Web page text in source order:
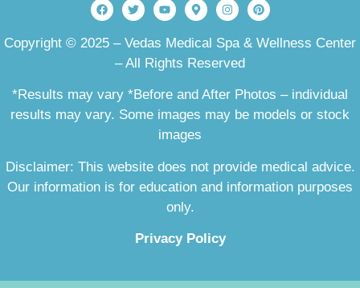
Copyright © 2025 – Vedas Medical Spa & Wellness Center
– All Rights Reserved
*Results may vary *Before and After Photos – individual
results may vary. Some images may be models or stock
images
Disclaimer: This website does not provide medical advice.
Our information is for education and information purposes
only.
Privacy Policy